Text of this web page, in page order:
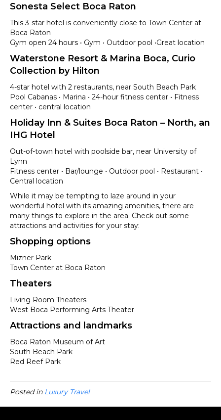
Sonesta Select Boca Raton
This 3-star hotel is conveniently close to Town Center at
Boca Raton
Gym open 24 hours • Gym • Outdoor pool •Great location
Waterstone Resort & Marina Boca, Curio
Collection by Hilton
4-star hotel with 2 restaurants, near South Beach Park
Pool Cabanas • Marina • 24-hour fitness center • Fitness
center • central location
Holiday Inn & Suites Boca Raton – North, an
IHG Hotel
Out-of-town hotel with poolside bar, near University of
Lynn
Fitness center • Bar/lounge • Outdoor pool • Restaurant •
Central location
While it may be tempting to laze around in your
wonderful hotel with its amazing amenities, there are
many things to explore in the area. Check out some
attractions and activities for your stay:
Shopping options
Mizner Park
Town Center at Boca Raton
Theaters
Living Room Theaters
West Boca Performing Arts Theater
Attractions and landmarks
Boca Raton Museum of Art
South Beach Park
Red Reef Park
Posted in Luxury Travel